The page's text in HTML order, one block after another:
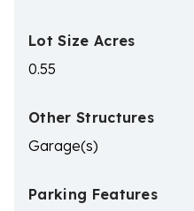
Lot Size Acres
0.55
Other Structures
Garage(s)
Parking Features